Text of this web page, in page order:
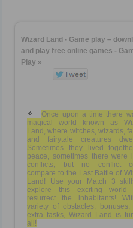
Wizard Land - Game play –
and play free online games -
Play »
Once upon a time there
magical world known as
Land, where witches, wizards,
and fairytale creatures
Sometimes they lived
peace, sometimes there were
conflicts, but no conflict
compare to the Last Battle of
Land! Use your Match 3
explore this exciting world
resurrect the inhabitants!
variety of obstacles, bonuses,
extra tasks, Wizard Land is
all!